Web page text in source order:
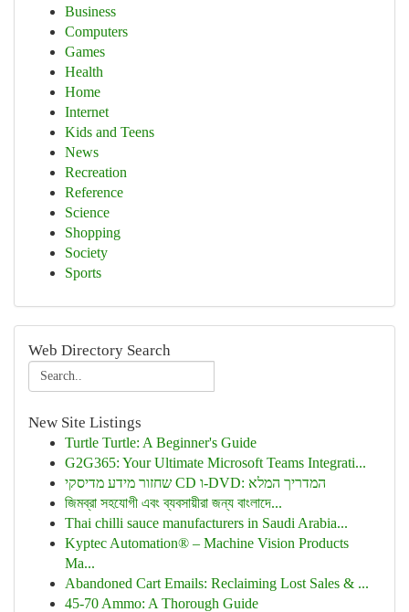
Business
Computers
Games
Health
Home
Internet
Kids and Teens
News
Recreation
Reference
Science
Shopping
Society
Sports
Web Directory Search
New Site Listings
Turtle Turtle: A Beginner's Guide
G2G365: Your Ultimate Microsoft Teams Integrati...
שחזור מידע מדיסקי CD ו-DVD: המדריך המלא
জিমব্রা সহযোগী এবং ব্যবসায়ীরা জন্য বাংলাদে...
Thai chilli sauce manufacturers in Saudi Arabia...
Kyptec Automation® – Machine Vision Products
Ma...
Abandoned Cart Emails: Reclaiming Lost Sales & ...
45-70 Ammo: A Thorough Guide